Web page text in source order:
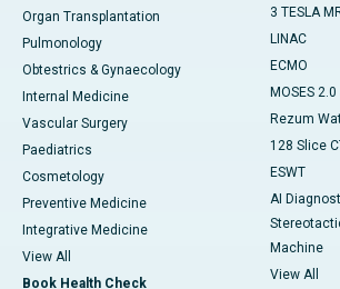
Organ Transplantation
Pulmonology
Obtestrics & Gynaecology
Internal Medicine
Vascular Surgery
Paediatrics
Cosmetology
Preventive Medicine
Integrative Medicine
View All
Book Health Check
3 TESLA
LINAC
ECMO
MOSES
Rezum
128 Slice
ESWT
AI
Machine
View All